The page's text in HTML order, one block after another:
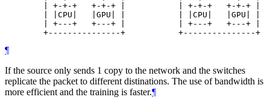
        | +-+-+   +-+-+ |           | +-+-+   +-+-+ |
        | |CPU|   |GPU| |           | |CPU|   |GPU| |
        | +---+   +---+ |           | +---+   +---+ |
        +---------------+           +---------------+
¶
If the source only sends 1 copy to the network and the switches
replicate the packet to different distinations. The use of bandwidth is
more efficient and the training is faster.¶